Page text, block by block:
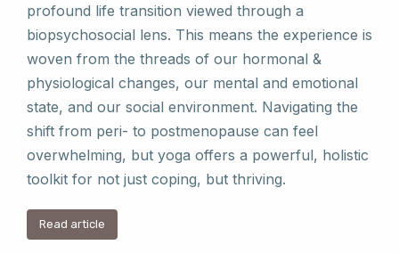
profound life transition viewed through a
biopsychosocial lens. This means the experience is
woven from the threads of our hormonal &
physiological changes, our mental and emotional
state, and our social environment. Navigating the
shift from peri- to postmenopause can feel
overwhelming, but yoga offers a powerful, holistic
toolkit for not just coping, but thriving.
Read article